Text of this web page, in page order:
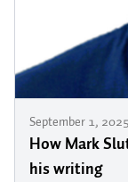
September 1, 2025
How Mark
his writing